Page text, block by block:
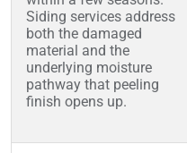
Siding services address
both the damaged
material and the
underlying moisture
pathway that peeling
finish opens up.